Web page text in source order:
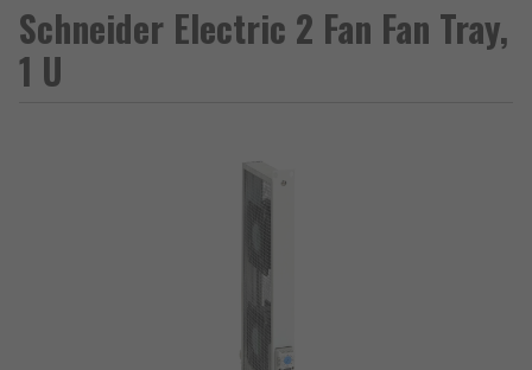
Schneider Electric 2 Fan Fan Tray,
1 U